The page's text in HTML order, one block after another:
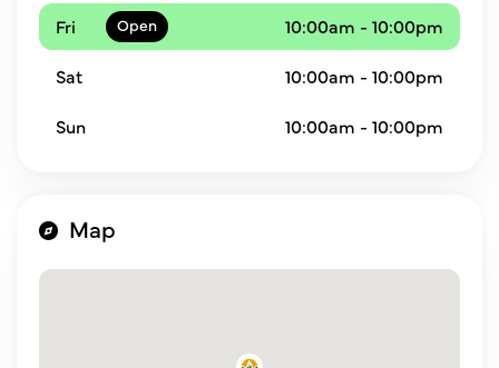
Fri
10:00am - 10:00pm
Sat 10:00am - 10:00pm
Sun 10:00am - 10:00pm
Map